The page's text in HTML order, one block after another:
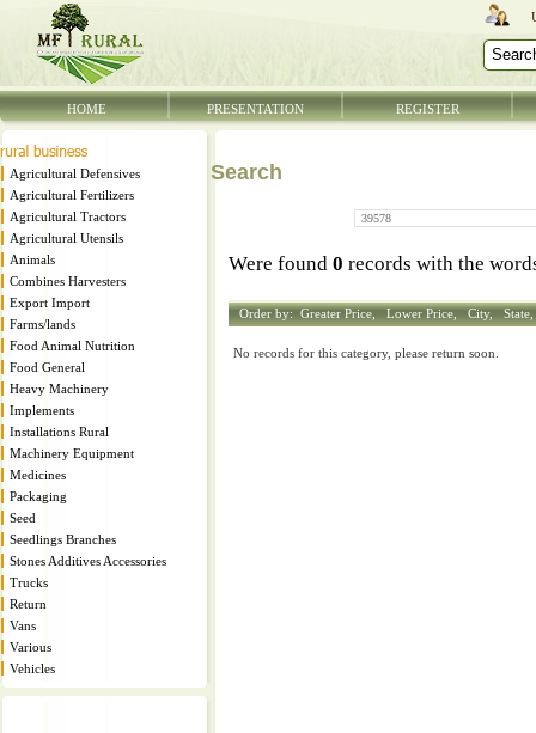
HOME PRESENTATION REGISTER
Agricultural Defensives
Agricultural Fertilizers
Agricultural Tractors
Agricultural Utensils
Animals
Combines Harvesters
Export Import
Farms/lands
Food Animal Nutrition
Food General
Heavy Machinery
Implements
Installations Rural
Machinery Equipment
Medicines
Packaging
Seed
Seedlings Branches
Stones Additives Accessories
Trucks
Return
Vans
Various
Vehicles
Search
Were found0 records with the
Order by:Greater Price, Lower Price, City,
No records for this category, please return soon.